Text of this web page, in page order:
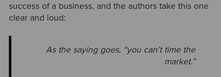
success of a business, and the authors take this one
clear and loud:
As the saying goes, “you can’t time the
market.”